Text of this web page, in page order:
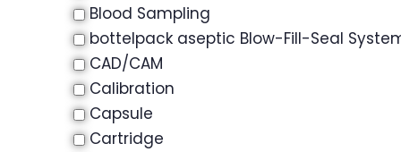
Blood Sampling
bottelpack aseptic Blow-Fill-Seal
CAD/CAM
Calibration
Capsule
Cartridge